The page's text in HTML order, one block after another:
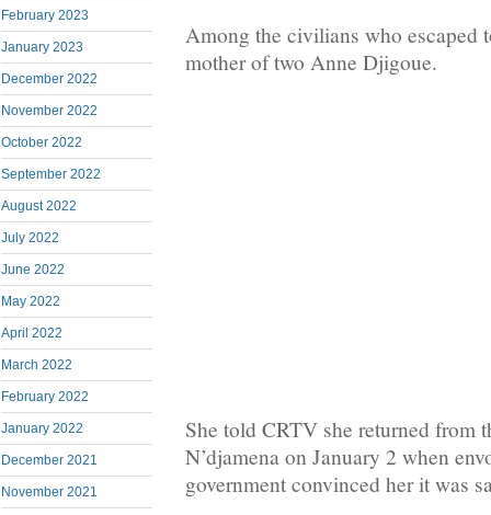
February 2023
January 2023
December 2022
November 2022
October 2022
September 2022
August 2022
July 2022
June 2022
May 2022
April 2022
March 2022
February 2022
January 2022
December 2021
November 2021
Among the civilians who escaped
mother of two Anne Djigoue.
She told CRTV she returned from
N’djamena on January 2 when
government convinced her it was